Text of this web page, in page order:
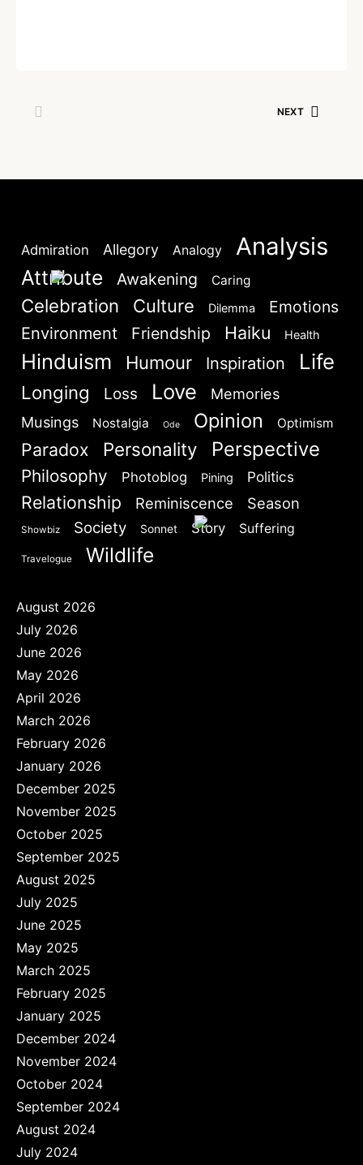
NEXT
Admiration Allegory Analogy Analysis
Attribute Awakening Caring
Celebration Culture Dilemma
Emotions
Environment
Friendship Haiku Health
Hinduism Humour Inspiration Life
Longing Loss Love
Memories
Musings
Nostalgia Ode Opinion Optimism
Paradox Personality Perspective
Philosophy Photoblog Pining Politics
Relationship Reminiscence Season
Showbiz Society Sonnet Story Suffering
Travelogue Wildlife
August 2026
July 2026
June 2026
May 2026
April 2026
March 2026
February 2026
January 2026
December 2025
November 2025
October 2025
September 2025
August 2025
July 2025
June 2025
May 2025
March 2025
February 2025
January 2025
December 2024
November 2024
October 2024
September 2024
August 2024
July 2024
SIGN IN